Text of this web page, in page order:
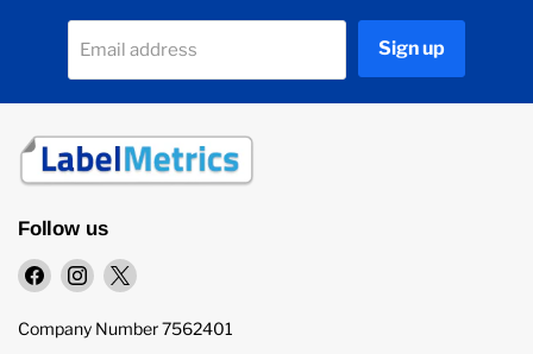
Email address Sign up
Follow us
Find
on
Find
on
Find
on
Company Number 7562401